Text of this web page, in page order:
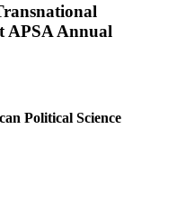
APSA Annual
Political Science